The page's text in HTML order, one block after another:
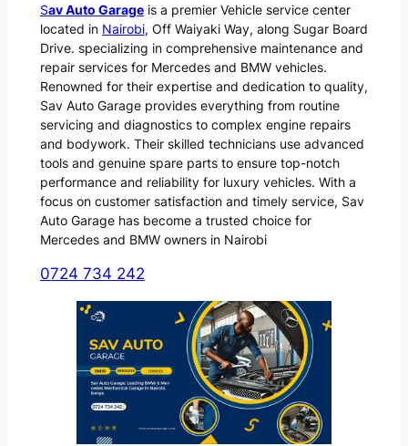
Sav Auto Garageis a premier Vehicle service center
located in Nairobi, Off Waiyaki Way, along Sugar Board
Drive. specializing in comprehensive maintenance and
repair services for Mercedes and BMW vehicles.
Renowned for their expertise and dedication to quality,
Sav Auto Garage provides everything from routine
servicing and diagnostics to complex engine repairs
and bodywork. Their skilled technicians use advanced
tools and genuine spare parts to ensure top-notch
performance and reliability for luxury vehicles. With a
focus on customer satisfaction and timely service, Sav
Auto Garage has become a trusted choice for
Mercedes and BMW owners in Nairobi
0724 734 242